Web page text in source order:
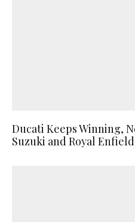
Ducati Keeps Winning,
Suzuki and Royal Enfield